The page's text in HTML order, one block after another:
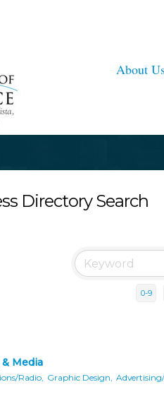
About
Directory Search
0-9
Media
Radio, Graphic Design,